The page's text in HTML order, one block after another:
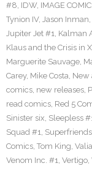
#8, IDW, IMAGE
Tynion IV, Jason Inman,
Jupiter Jet #1, Kalman
Klaus and the Crisis in
Marguerite Sauvage,
Carey, Mike Costa, New
comics, new releases,
read comics, Red 5
Sinister six, Sleepless
Squad #1, Superfriends
Comics, Tom King,
Venom Inc. #1, Vertigo,